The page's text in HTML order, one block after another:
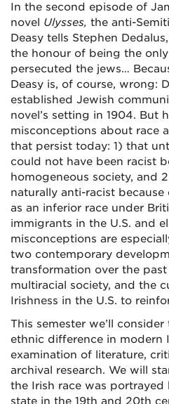
In the second episode of
novel Ulysses, the anti-
Deasy tells Stephen
the honour of being the
persecuted the jews…
Deasy is, of course, wrong:
established Jewish
novel’s setting in 1904. But
misconceptions about race
that persist today: 1) that
could not have been racist
homogeneous society, and
naturally anti-racist
as an inferior race under
immigrants in the U.S. and
misconceptions are
two contemporary
transformation over the
multiracial society, and the
Irishness in the U.S. to
This semester we’ll
ethnic difference in modern
examination of literature,
archival research. We will
the Irish race was
state in the 19th and 20th